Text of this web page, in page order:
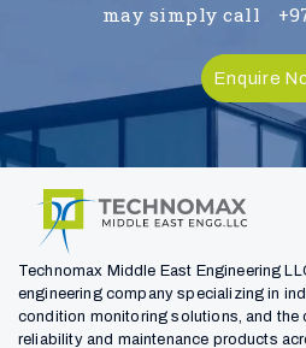
may simply call
Enquire
Technomax Middle East Engineering
engineering company specializing in
condition monitoring solutions, and the
reliability and maintenance products